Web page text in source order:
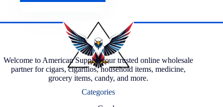
Welcome to American Supply, your trusted online wholesale
partner for cigars, cigarillos, household items, medicine,
grocery items, candy, and more.
Categories